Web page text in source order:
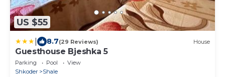
US $55
8.7(29 Reviews) House
Guesthouse Bjeshka 5
Parking Pool
View
Shkoder
Shale